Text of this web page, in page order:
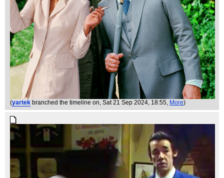
(yartek branched the timeline on, Sat 21 Sep 2024, 18:55, More)